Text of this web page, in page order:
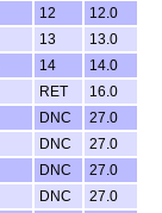
12
12.0
13
13.0
14
14.0
RET
16.0
DNC
27.0
DNC
27.0
DNC
27.0
DNC
27.0